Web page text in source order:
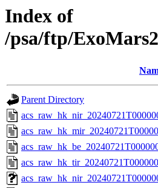
Index of
/psa/ftp/
Parent Directory